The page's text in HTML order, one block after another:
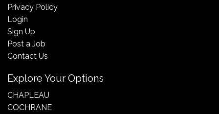
Privacy Policy
Login
Sign Up
Post a Job
Contact Us
Explore Your Options
CHAPLEAU
COCHRANE